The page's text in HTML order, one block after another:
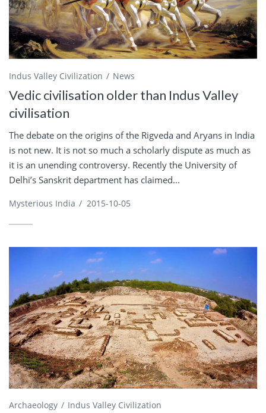
Indus Valley Civilization News
Vedic civilisation older than Indus Valley
civilisation
The debate on the origins of the Rigveda and Aryans in India
is not new. It is not so much a scholarly dispute as much as
it is an unending controversy. Recently the University of
Delhi’s Sanskrit department has claimed...
Mysterious India / 2015-10-05
Archaeology Indus Valley Civilization